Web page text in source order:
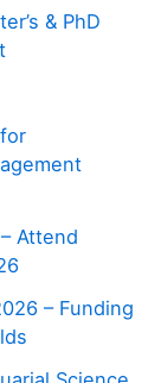
& PhD
Attend
– Funding